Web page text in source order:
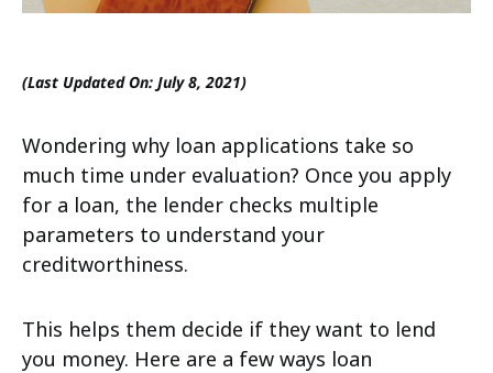
(Last Updated On: July 8, 2021)
Wondering why loan applications take so
much time under evaluation? Once you apply
for a loan, the lender checks multiple
parameters to understand your
creditworthiness.
This helps them decide if they want to lend
you money. Here are a few ways loan